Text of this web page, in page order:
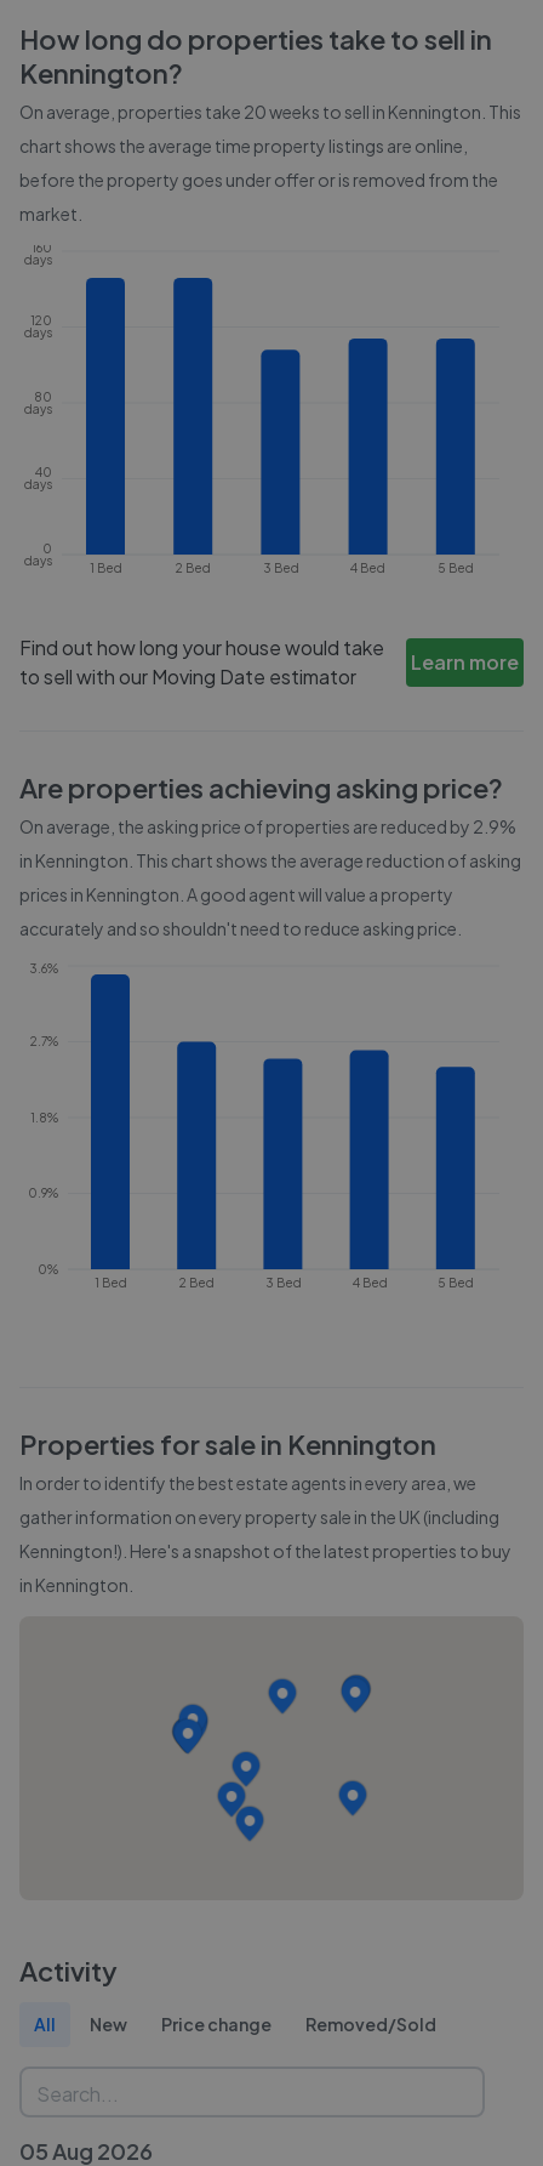
How long do properties take to sell in
Kennington?
On average, properties take 20 weeks to sell in Kennington . This
chart shows the average time property listings are online,
before the property goes under offer or is removed from the
market.
1 Bed 2 Bed 3 Bed 4 Bed 5 Bed
0
days
40
days
80
days
120
days
160
days
Find out how long your house would take
to sell with our Moving Date estimator
Learn more
Are properties achieving asking price?
On average, the asking price of properties are reduced by 2.9%
in Kennington . This chart shows the average reduction of asking
prices in Kennington . A good agent will value a property
accurately and so shouldn't need to reduce asking price.
1 Bed 2 Bed 3 Bed 4 Bed 5 Bed
0%
0.9%
1.8%
2.7%
3.6%
Properties for sale in Kennington
In order to identify the best estate agents in every area, we
gather information on every property sale in the UK (including
Kennington!). Here's a snapshot of the latest properties to buy
in Kennington
Activity
All New Price change Removed/Sold
05 Aug 2026